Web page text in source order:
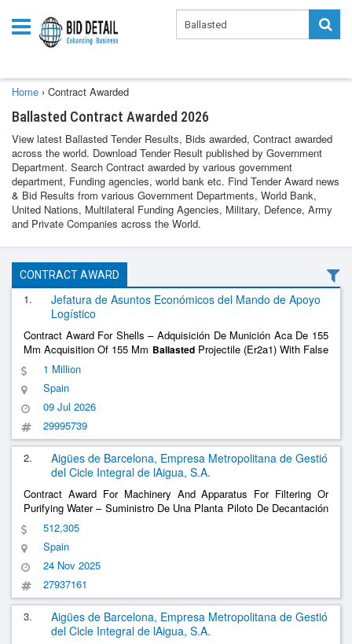
Home › Contract Awarded
Ballasted Contract Awarded 2026
View latest Ballasted Tender Results, Bids awarded, Contract awarded
across the world. Download Tender Result published by Government
Department. Search Contract awarded by various government
department, Funding agencies, world bank etc. Find Tender Award news
& Bid Results from various Government Departments, World Bank,
United Nations, Multilateral Funding Agencies, Military, Defence, Army
and Private Companies across the World.
CONTRACT AWARD
1.
Jefatura de Asuntos Económicos del Mando de Apoyo
Logístico
Contract Award For Shells – Adquisición De Munición Aca De 155
Mm Acquisition Of 155 Mm BallastedProjectile (Er2a1) With False
Fuze - Lot 3
1 Million
Spain
09 Jul 2026
29995739
2.
Aigües de Barcelona, Empresa Metropolitana de Gestió
del Cicle Integral de lAigua, S.A.
Contract Award For Machinery And Apparatus For Filtering Or
Purifying Water – Suministro De Una Planta Piloto De Decantación
Lastrada Para La Etap De Sant Joan Despí Para Aigües De
Barcelona Supply Of A
Joan Despí Dwtp For Aigües De Bar
512,305
Spain
24 Nov 2025
27937161
3.
Aigües de Barcelona, Empresa Metropolitana de Gestió
del Cicle Integral de lAigua, S.A.